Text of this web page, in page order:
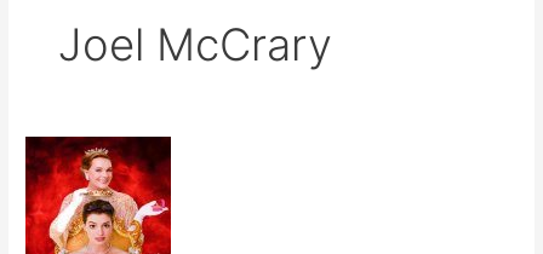
Joel McCrary